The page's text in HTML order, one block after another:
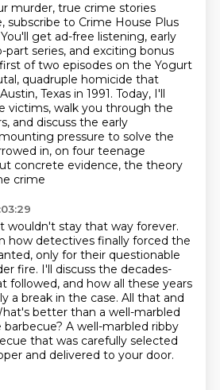
murder, true crime stories
subscribe to Crime House Plus
You'll get ad-free listening, early
part series, and exciting bonus
of two episodes on the Yogurt
quadruple homicide that
Texas in 1991. Today, I'll
victims, walk you through the
and discuss the early
pressure to solve the
in, on four teenage
concrete evidence, the theory
crime
wouldn't stay that way forever.
how detectives finally forced the
only for their questionable
fire. I'll discuss the decades-
followed, and how all these years
a break in the case. All that and
better than a well-marbled
A well-marbled ribby
that was carefully selected
and delivered to your door.